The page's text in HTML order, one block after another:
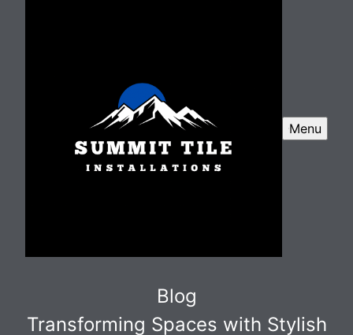
Menu
Blog
Transforming Spaces with Stylish